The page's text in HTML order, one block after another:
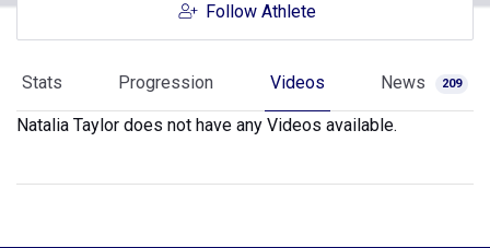
Follow Athlete
Stats Progression Videos News 209
Natalia Taylor does not have any Videos available.